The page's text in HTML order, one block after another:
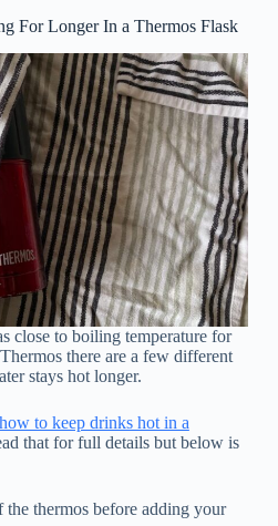
For Longer In a Thermos Flask
close to boiling temperature for
there are a few different
stays hot longer.
how to keep drinks hot in a
that for full details but below is
the thermos before adding your